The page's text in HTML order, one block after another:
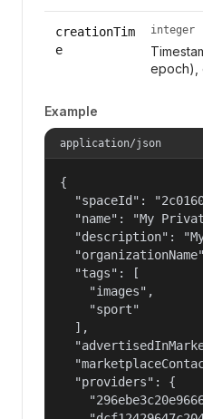
creationTim
e
integer
epoch),
Example
application/json
{
"spaceId":
"name": "My
"description":
  "tags": [
    "images",
    "sport"
  ],
  "providers": {